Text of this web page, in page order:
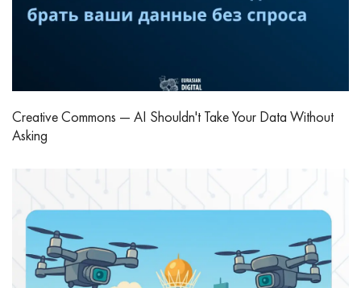
Creative Commons — AI Shouldn't Take Your Data Without
Asking